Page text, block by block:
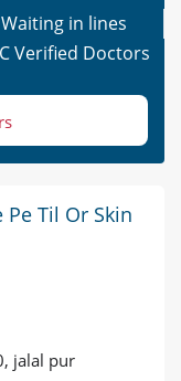
in lines
Verified Doctors
Til Or Skin
jalal pur